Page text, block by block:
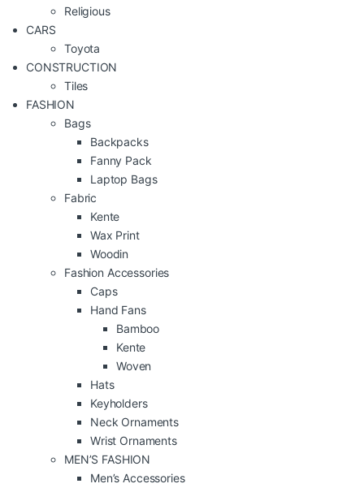
Religious
CARS
Toyota
CONSTRUCTION
Tiles
FASHION
Bags
Backpacks
Fanny Pack
Laptop Bags
Fabric
Kente
Wax Print
Woodin
Fashion Accessories
Caps
Hand Fans
Bamboo
Kente
Woven
Hats
Keyholders
Neck Ornaments
Wrist Ornaments
MEN’S FASHION
Men’s Accessories